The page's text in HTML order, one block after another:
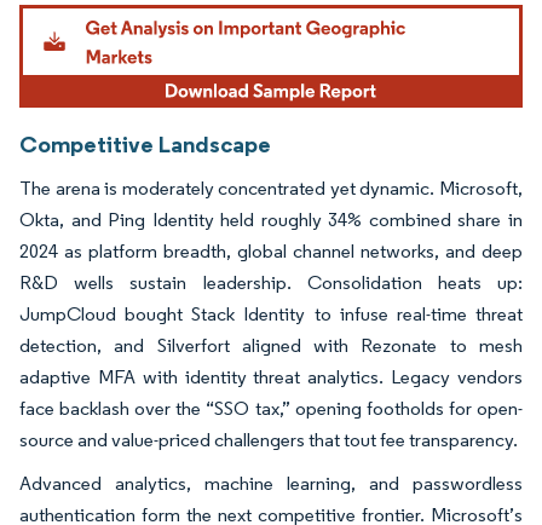
Image © Mordor Intelligence. Reuse requires attribution under CC BY 4.0.
Competitive Landscape
The arena is moderately concentrated yet dynamic. Microsoft,
Okta, and Ping Identity held roughly 34% combined share in
2024 as platform breadth, global channel networks, and deep
R&D wells sustain leadership. Consolidation heats up:
JumpCloud bought Stack Identity to infuse real-time threat
detection, and Silverfort aligned with Rezonate to mesh
adaptive MFA with identity threat analytics. Legacy vendors
face backlash over the “SSO tax,” opening footholds for open-
source and value-priced challengers that tout fee transparency.
Advanced analytics, machine learning, and passwordless
authentication form the next competitive frontier. Microsoft’s